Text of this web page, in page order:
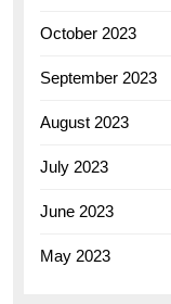
October 2023
September 2023
August 2023
July 2023
June 2023
May 2023